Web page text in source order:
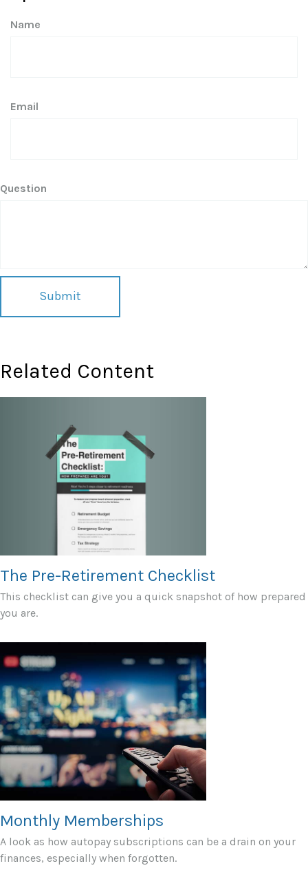
Name
Email
Question
Related Content
The Pre-Retirement Checklist
This checklist can give you a quick snapshot of how prepared
you are.
Monthly Memberships
A look as how autopay subscriptions can be a drain on your
finances, especially when forgotten.